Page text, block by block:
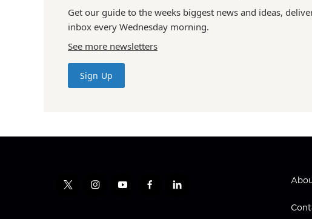
Get our guide to the weeks biggest news and ideas,
inbox every Wednesday morning.
See more newsletters
Sign Up
t
i
y
f
l